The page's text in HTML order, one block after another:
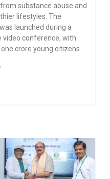
substance abuse and
lifestyles. The
launched during a
video conference, with
crore young citizens